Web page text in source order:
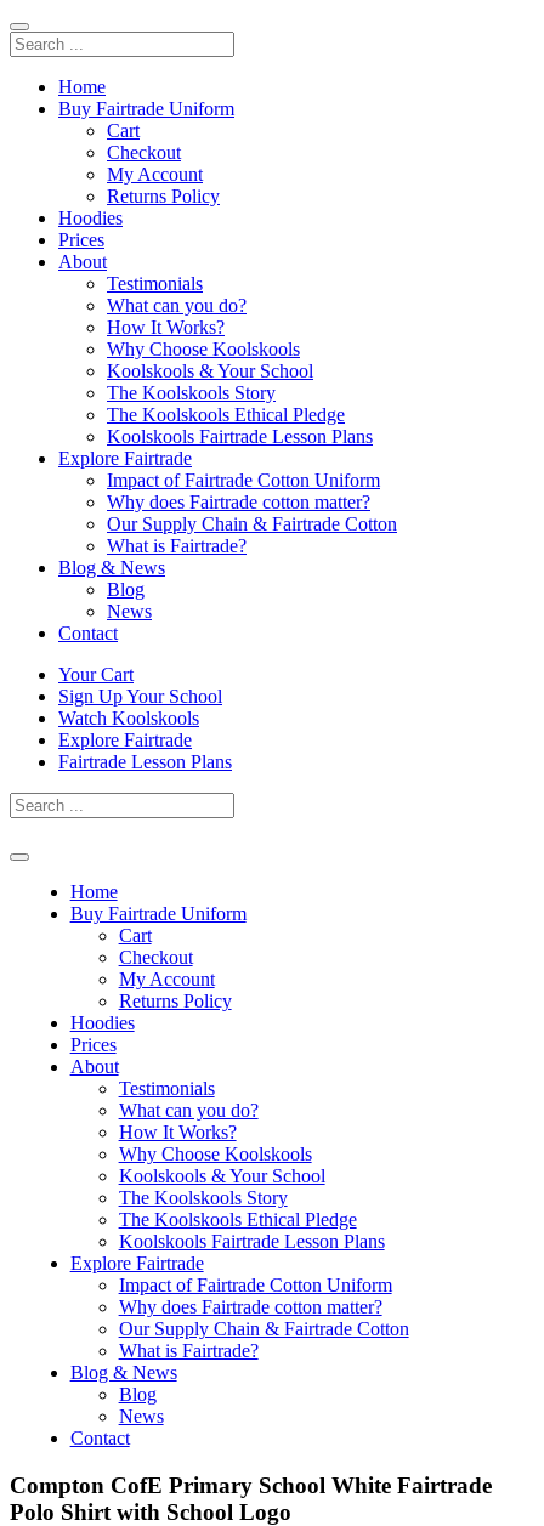
Home
Buy Fairtrade Uniform
Cart
Checkout
My Account
Returns Policy
Hoodies
Prices
About
Testimonials
What can you do?
How It Works?
Why Choose Koolskools
Koolskools & Your School
The Koolskools Story
The Koolskools Ethical Pledge
Koolskools Fairtrade Lesson Plans
Explore Fairtrade
Impact of Fairtrade Cotton Uniform
Why does Fairtrade cotton matter?
Our Supply Chain & Fairtrade Cotton
What is Fairtrade?
Blog & News
Blog
News
Contact
Skip
content
Your Cart
Sign Up Your School
Watch Koolskools
Explore Fairtrade
Fairtrade Lesson Plans
Home
Buy Fairtrade Uniform
Cart
Checkout
My Account
Returns Policy
Hoodies
Prices
About
Testimonials
What can you do?
How It Works?
Why Choose Koolskools
Koolskools & Your School
The Koolskools Story
The Koolskools Ethical Pledge
Koolskools Fairtrade Lesson Plans
Explore Fairtrade
Impact of Fairtrade Cotton Uniform
Why does Fairtrade cotton matter?
Our Supply Chain & Fairtrade Cotton
What is Fairtrade?
Blog & News
Blog
News
Contact
Compton CofE Primary School White Fairtrade
Polo Shirt with School Logo